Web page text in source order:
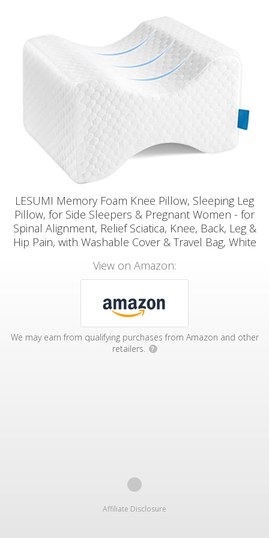
LESUMI Memory Foam Knee Pillow, Sleeping Leg
Pillow, for Side Sleepers & Pregnant Women - for
Spinal Alignment, Relief Sciatica, Knee, Back, Leg &
Hip Pain, with Washable Cover & Travel Bag, White
View on Amazon:
We may earn from qualifying purchases from Amazon and other
retailers.
?
Affiliate Disclosure